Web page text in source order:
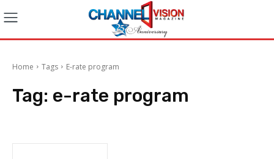
Home Tags E-rate program
Tag: e-rate program